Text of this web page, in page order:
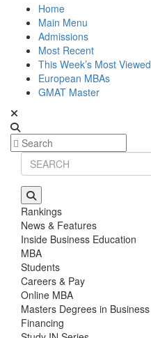
Home
Main Menu
Admissions
Most Recent
This Week’s Most Viewed
European MBAs
GMAT Master
Rankings
News & Features
Inside Business Education
MBA
Students
Careers & Pay
Online MBA
Masters Degrees in Business
Financing